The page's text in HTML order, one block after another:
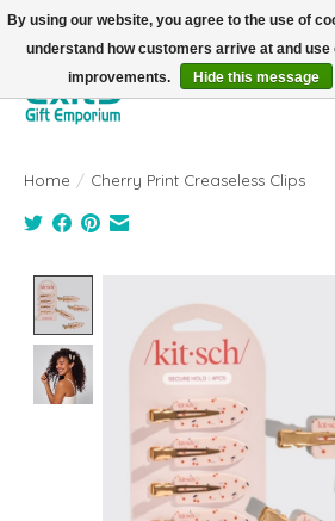
FREE SHIPPING on orders +$101. Automatic. No
Home / Cherry Print Creaseless Clips
By using our website, you agree to the use of
understand how customers arrive at and use
improvements.
Hide this message